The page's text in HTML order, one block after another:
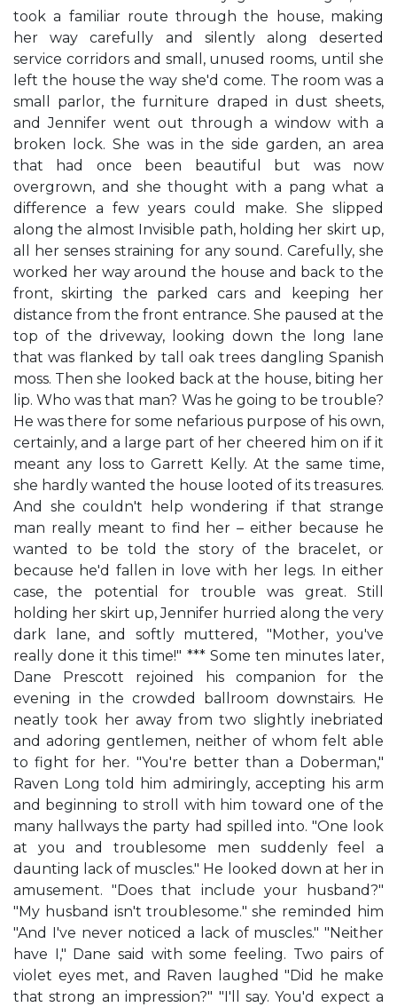
took a familiar route through the house, making
her way carefully and silently along deserted
service corridors and small, unused rooms, until she
left the house the way she'd come. The room was a
small parlor, the furniture draped in dust sheets,
and Jennifer went out through a window with a
broken lock. She was in the side garden, an area
that had once been beautiful but was now
overgrown, and she thought with a pang what a
difference a few years could make. She slipped
along the almost Invisible path, holding her skirt up,
all her senses straining for any sound. Carefully, she
worked her way around the house and back to the
front, skirting the parked cars and keeping her
distance from the front entrance. She paused at the
top of the driveway, looking down the long lane
that was flanked by tall oak trees dangling Spanish
moss. Then she looked back at the house, biting her
lip. Who was that man? Was he going to be trouble?
He was there for some nefarious purpose of his own,
certainly, and a large part of her cheered him on if it
meant any loss to Garrett Kelly. At the same time,
she hardly wanted the house looted of its treasures.
And she couldn't help wondering if that strange
man really meant to find her – either because he
wanted to be told the story of the bracelet, or
because he'd fallen in love with her legs. In either
case, the potential for trouble was great. Still
holding her skirt up, Jennifer hurried along the very
dark lane, and softly muttered, "Mother, you've
really done it this time!" *** Some ten minutes later,
Dane Prescott rejoined his companion for the
evening in the crowded ballroom downstairs. He
neatly took her away from two slightly inebriated
and adoring gentlemen, neither of whom felt able
to fight for her. "You're better than a Doberman,"
Raven Long told him admiringly, accepting his arm
and beginning to stroll with him toward one of the
many hallways the party had spilled into. "One look
at you and troublesome men suddenly feel a
daunting lack of muscles." He looked down at her in
amusement. "Does that include your husband?"
"My husband isn't troublesome." she reminded him
"And I've never noticed a lack of muscles." "Neither
have I," Dane said with some feeling. Two pairs of
violet eyes met, and Raven laughed "Did he make
that strong an impression?" "I'll say. You'd expect a